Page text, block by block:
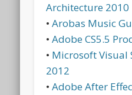
Architecture 2010
•Arobas Music
•Adobe CS5.5
• Microsoft Visual
2012
•Adobe After